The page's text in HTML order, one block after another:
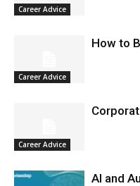
Career Advice
Career Advice
How to
Career Advice
AI and